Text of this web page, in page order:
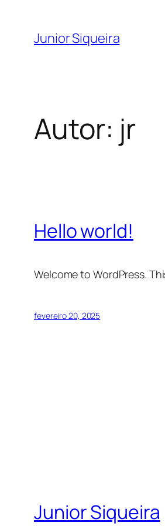
Junior Siqueira
Autor: jr
Hello world!
Welcome to WordPress.
fevereiro 20, 2025
Junior Siqueira